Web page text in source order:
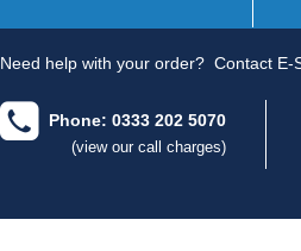
Need help with your order? Contact E-
Phone: 0333 202 5070
(view our call charges)